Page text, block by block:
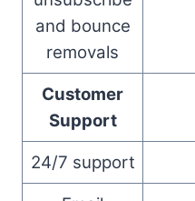
and bounce
removals
Customer
Support
24/7 support